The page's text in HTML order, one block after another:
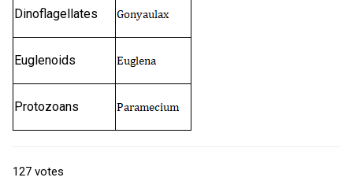
Dinoflagellates
Euglenoids
Protozoans
127 votes